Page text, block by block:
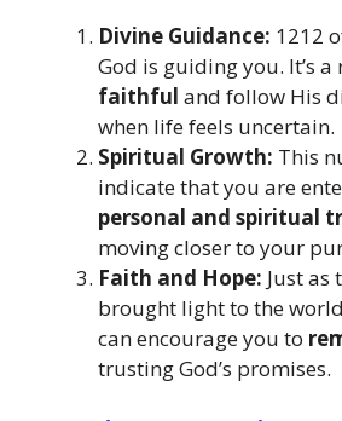
Divine Guidance: 1212
God is guiding you. It’s
faithful and follow His
when life feels uncertain.
Spiritual Growth: This
indicate that you are
personal and spiritual
moving closer to your
Faith and Hope: Just as
brought light to the
can encourage you to
trusting God’s promises.